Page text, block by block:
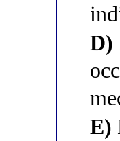
D)
E)